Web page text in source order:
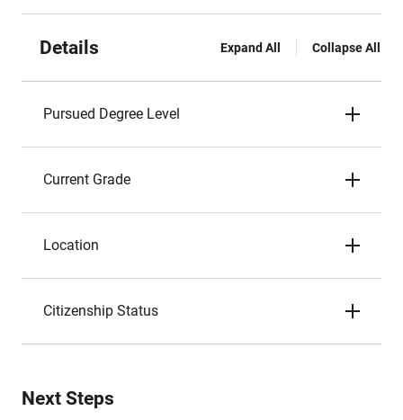
Details Expand All Collapse All
Pursued Degree Level
Current Grade
Location
Citizenship Status
Next Steps